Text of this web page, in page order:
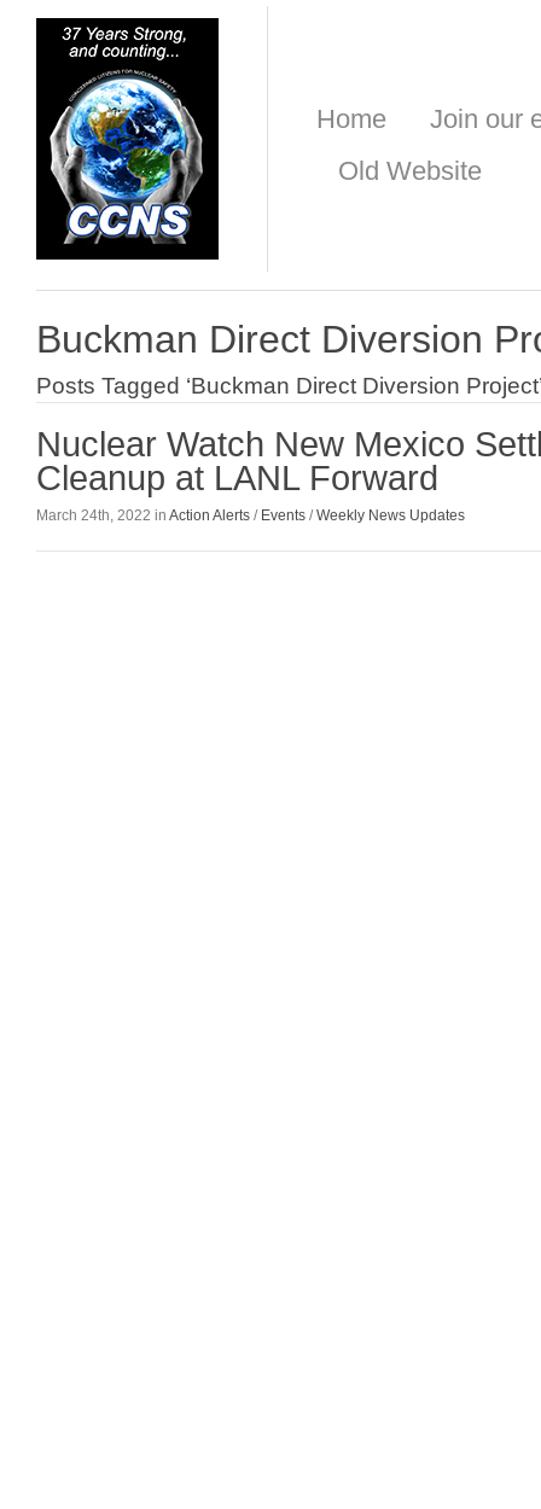
Home
Join our
Old Website
Buckman Direct Diversion
Posts Tagged ‘Buckman Direct Diversion
Nuclear Watch New Mexico
Cleanup at LANL Forward
March 24th, 2022 in Action Alerts / Events /Weekly News Updates